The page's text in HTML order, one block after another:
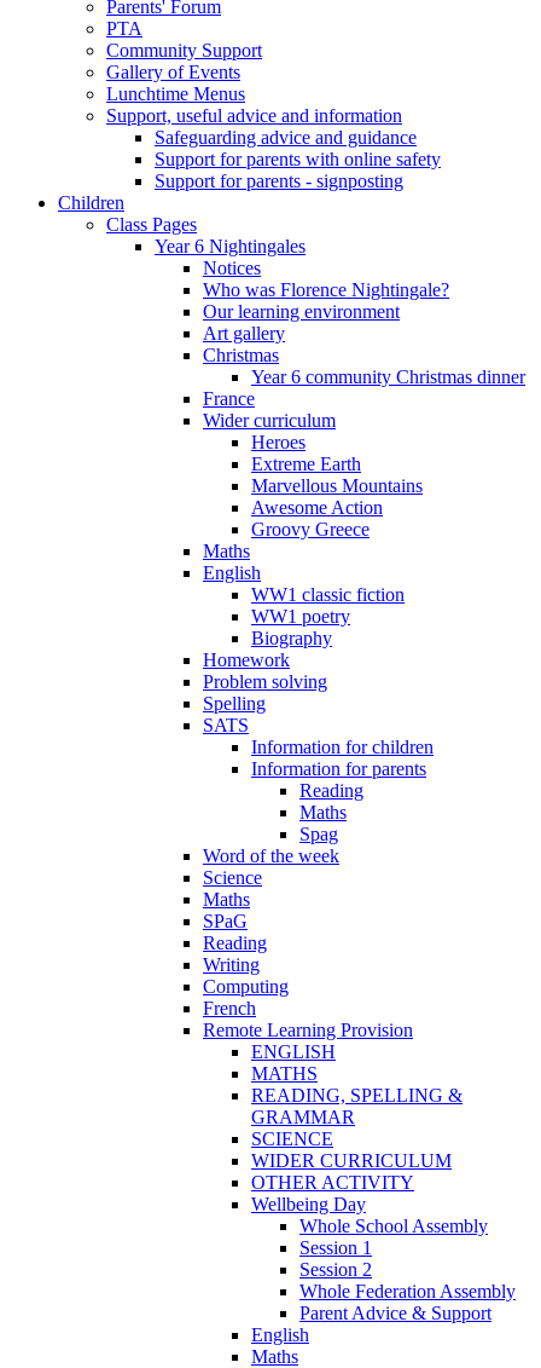
Parents' Forum
PTA
Community Support
Gallery of Events
Lunchtime Menus
Support, useful advice and information
Safeguarding advice and guidance
Support for parents with online safety
Support for parents - signposting
Children
Class Pages
Year 6 Nightingales
Notices
Who was Florence Nightingale?
Our learning environment
Art gallery
Christmas
Year 6 community Christmas dinner
France
Wider curriculum
Heroes
Extreme Earth
Marvellous Mountains
Awesome Action
Groovy Greece
Maths
English
WW1 classic fiction
WW1 poetry
Biography
Homework
Problem solving
Spelling
SATS
Information for children
Information for parents
Reading
Maths
Spag
Word of the week
Science
Maths
SPaG
Reading
Writing
Computing
French
Remote Learning Provision
ENGLISH
MATHS
READING, SPELLING &
GRAMMAR
SCIENCE
WIDER CURRICULUM
OTHER ACTIVITY
Wellbeing Day
Whole School Assembly
Session 1
Session 2
Whole Federation Assembly
Parent Advice & Support
English
Maths